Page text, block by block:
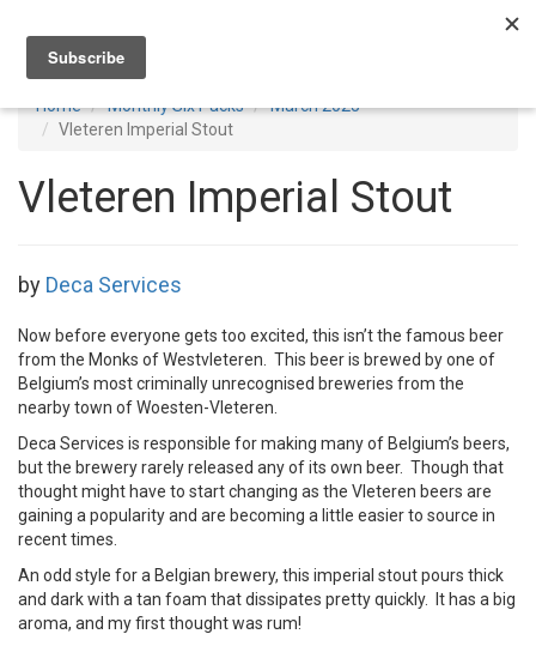
Home Monthly Six Packs
March 2025
Vleteren Imperial Stout
Vleteren Imperial Stout
by Deca Services
Now before everyone gets too excited, this isn’t the famous beer
from the Monks of Westvleteren. This beer is brewed by one of
Belgium’s most criminally unrecognised breweries from the
nearby town of Woesten-Vleteren.
Deca Services is responsible for making many of Belgium’s beers,
but the brewery rarely released any of its own beer. Though that
thought might have to start changing as the Vleteren beers are
gaining a popularity and are becoming a little easier to source in
recent times.
An odd style for a Belgian brewery, this imperial stout pours thick
and dark with a tan foam that dissipates pretty quickly. It has a big
aroma, and my first thought was rum!